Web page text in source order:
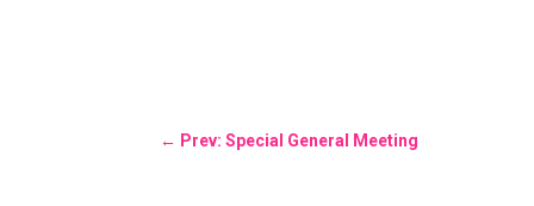
← Prev: Special General Meeting